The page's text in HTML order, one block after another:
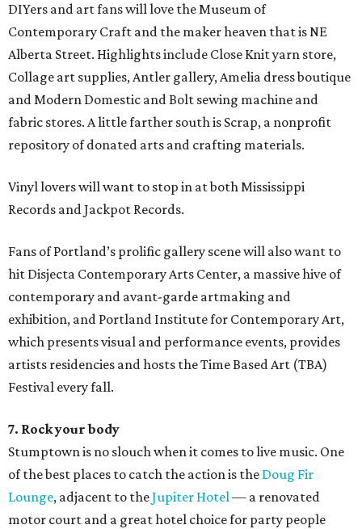
DIYers and art fans will love the Museum of
Contemporary Craft and the maker heaven that is NE
Alberta Street. Highlights include Close Knit yarn store,
Collage art supplies, Antler gallery, Amelia dress boutique
and Modern Domestic and Bolt sewing machine and
fabric stores. A little farther south is Scrap, a nonprofit
repository of donated arts and crafting materials.
Vinyl lovers will want to stop in at both Mississippi
Records and Jackpot Records.
Fans of Portland’s prolific gallery scene will also want to
hit Disjecta Contemporary Arts Center, a massive hive of
contemporary and avant-garde artmaking and
exhibition, and Portland Institute for Contemporary Art,
which presents visual and performance events, provides
artists residencies and hosts the Time Based Art (TBA)
Festival every fall.
7. Rock your body
Stumptown is no slouch when it comes to live music. One
of the best places to catch the action is the Doug Fir
Lounge, adjacent to theJupiter Hotel— a renovated
motor court and a great hotel choice for party people